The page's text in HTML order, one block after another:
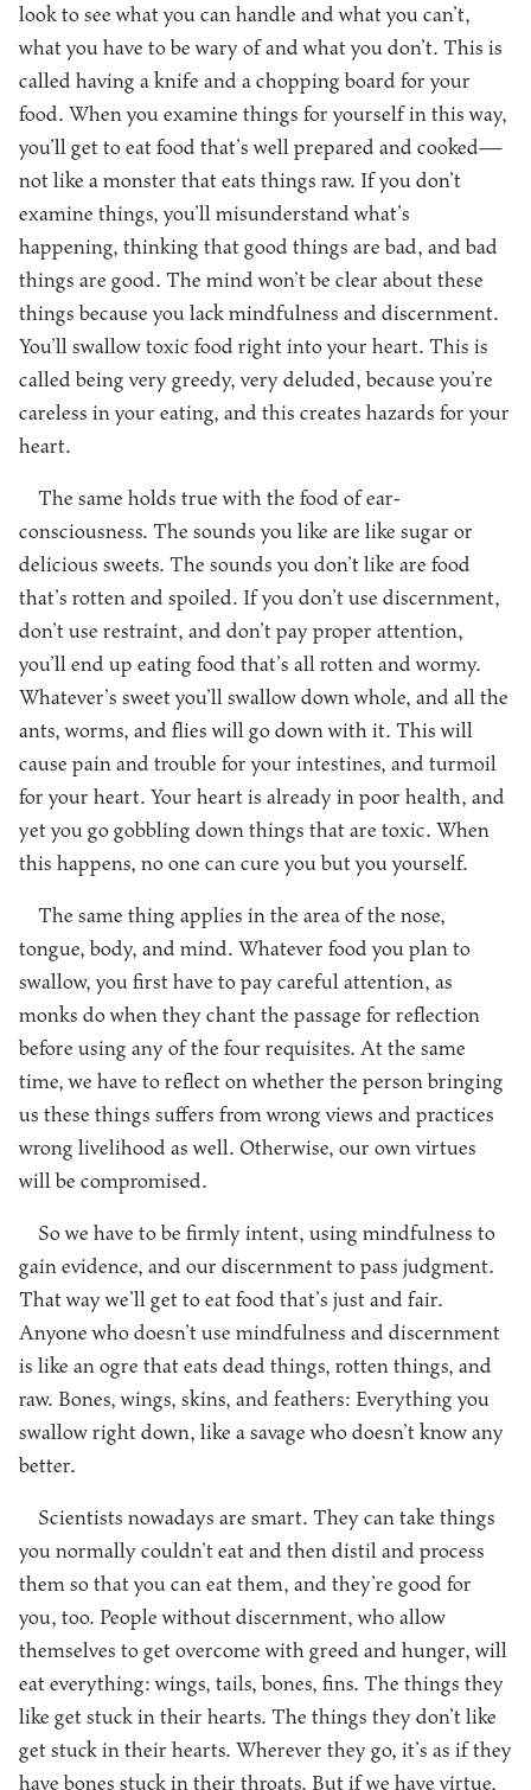
look to see what you can handle and what you can’t,
what you have to be wary of and what you don’t. This is
called having a knife and a chopping board for your
food. When you examine things for yourself in this way,
you’ll get to eat food that’s well prepared and cooked—
not like a monster that eats things raw. If you don’t
examine things, you’ll misunderstand what’s
happening, thinking that good things are bad, and bad
things are good. The mind won’t be clear about these
things because you lack mindfulness and discernment.
You’ll swallow toxic food right into your heart. This is
called being very greedy, very deluded, because you’re
careless in your eating, and this creates hazards for your
heart.
The same holds true with the food of ear-
consciousness. The sounds you like are like sugar or
delicious sweets. The sounds you don’t like are food
that’s rotten and spoiled. If you don’t use discernment,
don’t use restraint, and don’t pay proper attention,
you’ll end up eating food that’s all rotten and wormy.
Whatever’s sweet you’ll swallow down whole, and all the
ants, worms, and flies will go down with it. This will
cause pain and trouble for your intestines, and turmoil
for your heart. Your heart is already in poor health, and
yet you go gobbling down things that are toxic. When
this happens, no one can cure you but you yourself.
The same thing applies in the area of the nose,
tongue, body, and mind. Whatever food you plan to
swallow, you first have to pay careful attention, as
monks do when they chant the passage for reflection
before using any of the four requisites. At the same
time, we have to reflect on whether the person bringing
us these things suffers from wrong views and practices
wrong livelihood as well. Otherwise, our own virtues
will be compromised.
So we have to be firmly intent, using mindfulness to
gain evidence, and our discernment to pass judgment.
That way we’ll get to eat food that’s just and fair.
Anyone who doesn’t use mindfulness and discernment
is like an ogre that eats dead things, rotten things, and
raw. Bones, wings, skins, and feathers: Everything you
swallow right down, like a savage who doesn’t know any
better.
Scientists nowadays are smart. They can take things
you normally couldn’t eat and then distil and process
them so that you can eat them, and they’re good for
you, too. People without discernment, who allow
themselves to get overcome with greed and hunger, will
eat everything: wings, tails, bones, fins. The things they
like get stuck in their hearts. The things they don’t like
get stuck in their hearts. Wherever they go, it’s as if they
have bones stuck in their throats. But if we have virtue,